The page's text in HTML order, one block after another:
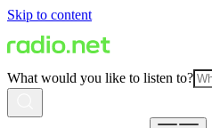
Skip to content
What would you like to listen to?